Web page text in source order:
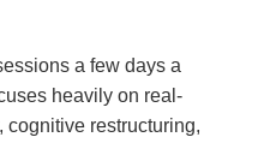
a few days a
heavily on real-
cognitive restructuring,